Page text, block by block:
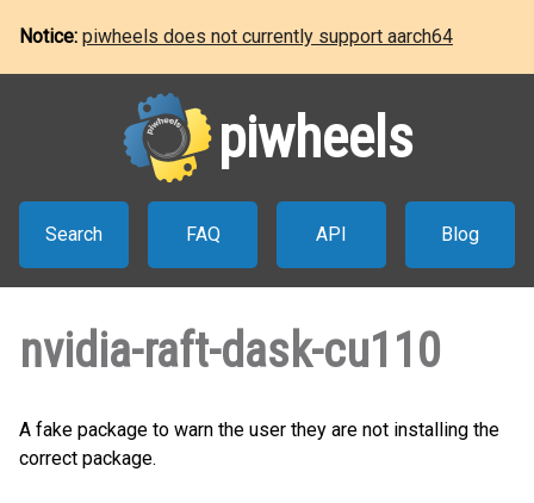
Notice: piwheels does not currently support aarch64
piwheels
Search FAQ API Blog
nvidia-raft-dask-cu110
A fake package to warn the user they are not installing the
correct package.